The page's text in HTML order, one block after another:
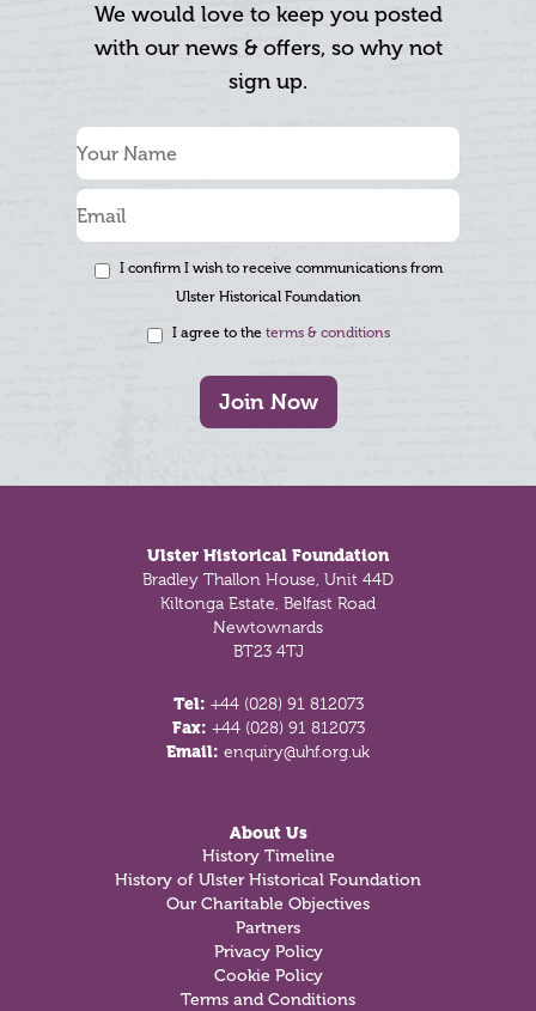
We would love to keep you posted
with our news & offers, so why not
sign up.
I confirm I wish to receive communications from
Ulster Historical Foundation
I agree to the terms & conditions
Join Now
Ulster Historical Foundation
Bradley Thallon House, Unit 44D
Kiltonga Estate, Belfast Road
Newtownards
BT23 4TJ
Tel: +44 (028) 91 812073
Fax: +44 (028) 91 812073
Email: enquiry@uhf.org.uk
About Us
History Timeline
History of Ulster Historical Foundation
Our Charitable Objectives
Partners
Privacy Policy
Cookie Policy
Terms and Conditions